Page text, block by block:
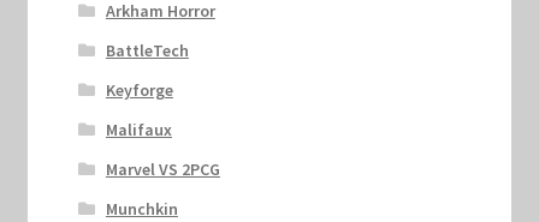
Arkham Horror
BattleTech
Keyforge
Malifaux
Marvel VS 2PCG
Munchkin